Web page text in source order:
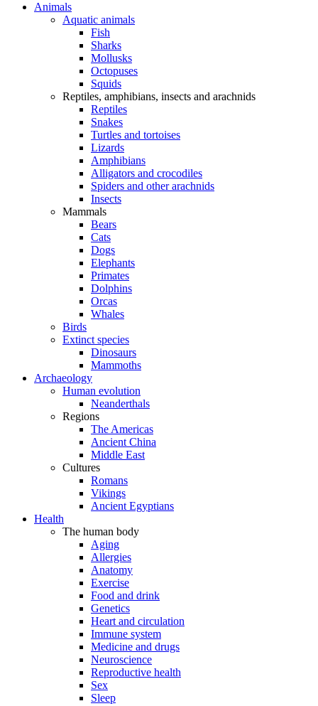
Animals
Aquatic animals
Fish
Sharks
Mollusks
Octopuses
Squids
Reptiles, amphibians, insects and arachnids
Reptiles
Snakes
Turtles and tortoises
Lizards
Amphibians
Alligators and crocodiles
Spiders and other arachnids
Insects
Mammals
Bears
Cats
Dogs
Elephants
Primates
Dolphins
Orcas
Whales
Birds
Extinct species
Dinosaurs
Mammoths
Archaeology
Human evolution
Neanderthals
Regions
The Americas
Ancient China
Middle East
Cultures
Romans
Vikings
Ancient Egyptians
Health
The human body
Aging
Allergies
Anatomy
Exercise
Food and drink
Genetics
Heart and circulation
Immune system
Medicine and drugs
Neuroscience
Reproductive health
Sex
Sleep